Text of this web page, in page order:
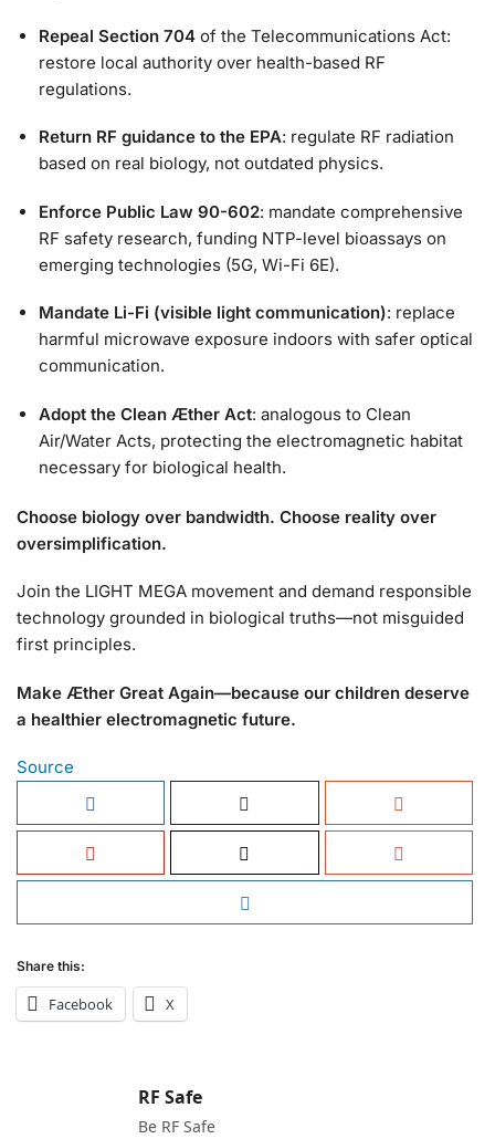
Repeal Section 704 of the Telecommunications Act:
restore local authority over health-based RF
regulations.
Return RF guidance to the EPA: regulate RF radiation
based on real biology, not outdated physics.
Enforce Public Law 90-602: mandate comprehensive
RF safety research, funding NTP-level bioassays on
emerging technologies (5G, Wi-Fi 6E).
Mandate Li-Fi (visible light communication): replace
harmful microwave exposure indoors with safer optical
communication.
Adopt the Clean Æther Act: analogous to Clean
Air/Water Acts, protecting the electromagnetic habitat
necessary for biological health.
Choose biology over bandwidth. Choose reality over
oversimplification.
Join the LIGHT MEGA movement and demand responsible
technology grounded in biological truths—not misguided
first principles.
Make Æther Great Again—because our children deserve
a healthier electromagnetic future.
Source
Share this:
Facebook X
RF Safe
Be RF Safe